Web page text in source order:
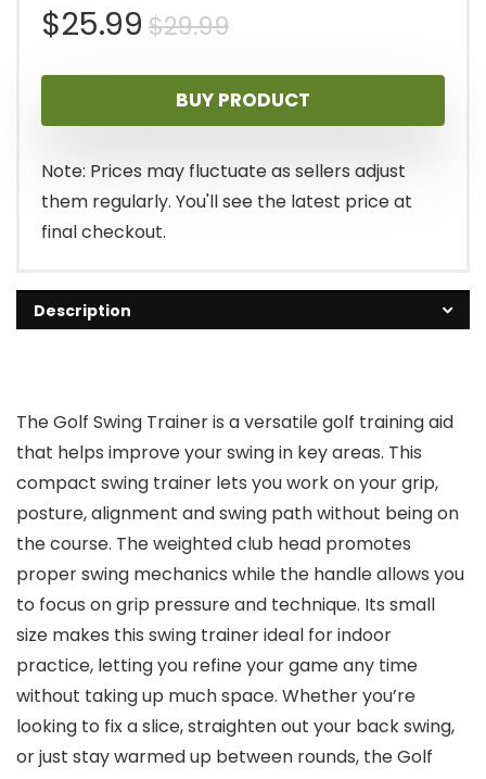
$29.99Original
price
was:
$29.99.
$25.99
Current
price
is:
$25.99.
BUY PRODUCT
Note: Prices may fluctuate as sellers adjust
them regularly. You'll see the latest price at
final checkout.
Description
The Golf Swing Trainer is a versatile golf training aid
that helps improve your swing in key areas. This
compact swing trainer lets you work on your grip,
posture, alignment and swing path without being on
the course. The weighted club head promotes
proper swing mechanics while the handle allows you
to focus on grip pressure and technique. Its small
size makes this swing trainer ideal for indoor
practice, letting you refine your game any time
without taking up much space. Whether you’re
looking to fix a slice, straighten out your back swing,
or just stay warmed up between rounds, the Golf